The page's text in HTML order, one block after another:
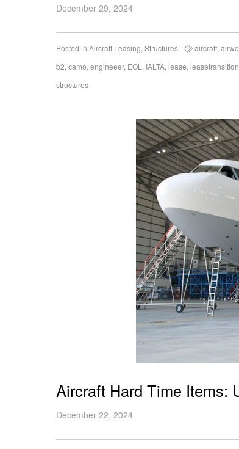
December 29, 2024
Posted in Aircraft Leasing, Structures aircraft,
b2, camo, engineeer, EOL , IALTA, lease, leasetransition
structures
Aircraft Hard Time Items:
December 22, 2024